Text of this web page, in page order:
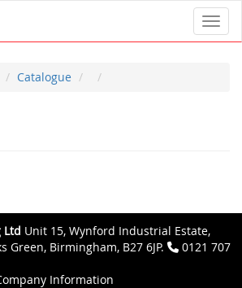
Catalogue
Ltd Unit 15, Wynford Industrial Estate,
Green, Birmingham, B27 6JP.
0121 707
Information